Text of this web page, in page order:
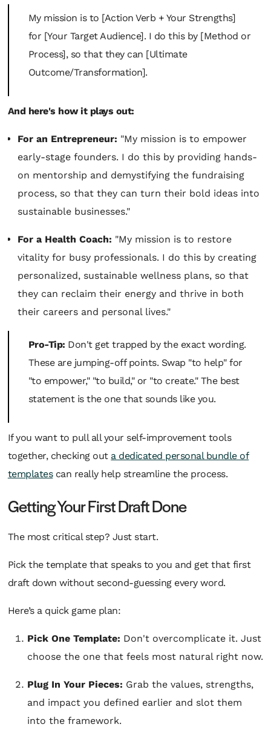
My mission is to [Action Verb + Your Strengths]
for [Your Target Audience]. I do this by [Method or
Process], so that they can [Ultimate
Outcome/Transformation].
And here's how it plays out:
For an Entrepreneur: "My mission is to empower
early-stage founders. I do this by providing hands-
on mentorship and demystifying the fundraising
process, so that they can turn their bold ideas into
sustainable businesses."
For a Health Coach: "My mission is to restore
vitality for busy professionals. I do this by creating
personalized, sustainable wellness plans, so that
they can reclaim their energy and thrive in both
their careers and personal lives."
Pro-Tip: Don't get trapped by the exact wording.
These are jumping-off points. Swap "to help" for
"to empower," "to build," or "to create." The best
statement is the one that sounds like you.
If you want to pull all your self-improvement tools
together, checking out a dedicated personal bundle of
templatescan really help streamline the process.
Getting Your First Draft Done
The most critical step? Just start.
Pick the template that speaks to you and get that first
draft down without second-guessing every word.
Here’s a quick game plan:
Pick One Template: Don't overcomplicate it. Just
choose the one that feels most natural right now.
Plug In Your Pieces: Grab the values, strengths,
and impact you defined earlier and slot them
into the framework.